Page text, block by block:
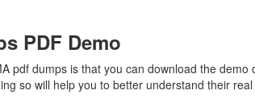
PDF Demo
pdf dumps is that you can download the
so will help you to better understand their